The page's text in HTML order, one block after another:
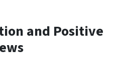
and Positive